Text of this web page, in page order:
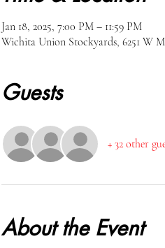
Jan 18, 2025, 7:00 PM – 11:59 PM
Wichita Union Stockyards, 6251 W
Guests
+ 32 other
About the Event